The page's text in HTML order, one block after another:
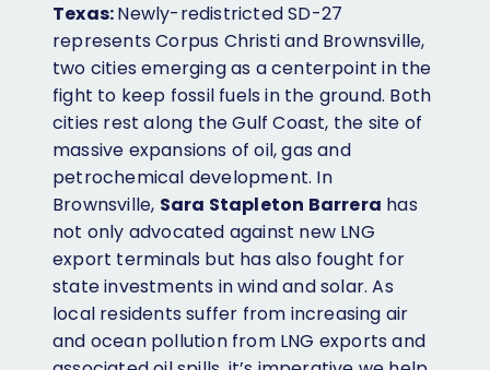
Texas:Newly-redistricted SD-27
represents Corpus Christi and Brownsville,
two cities emerging as a centerpoint in the
fight to keep fossil fuels in the ground. Both
cities rest along the Gulf Coast, the site of
massive expansions of oil, gas and
petrochemical development. In
Brownsville, Sara Stapleton Barrera has
not only advocated against new LNG
export terminals but has also fought for
state investments in wind and solar. As
local residents suffer from increasing air
and ocean pollution from LNG exports and